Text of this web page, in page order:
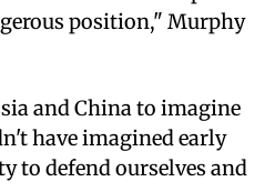
position," Murphy
and China to imagine
have imagined early
to defend ourselves and